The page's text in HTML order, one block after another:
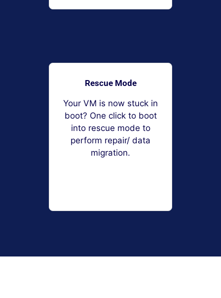
Rescue Mode
Your VM is now stuck in
boot? One click to boot
into rescue mode to
perform repair/ data
migration.